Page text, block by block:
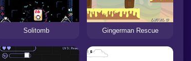
Solitomb Gingerman Rescue